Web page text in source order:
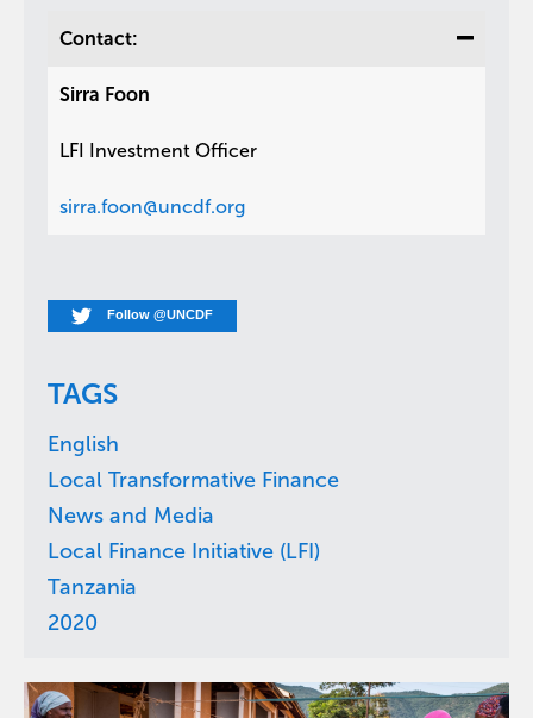
Contact:
Sirra Foon
LFI Investment Officer
sirra.foon@uncdf.org
Follow @UNCDF
TAGS
English
Local Transformative Finance
News and Media
Local Finance Initiative (LFI)
Tanzania
2020